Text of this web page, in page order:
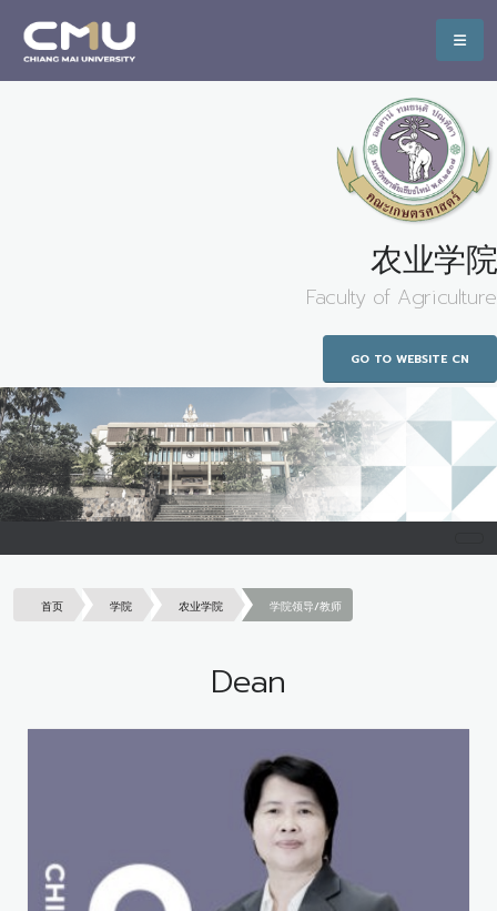
农业学院
Faculty of Agriculture
GO TO WEBSITE CN
首页 学院 农业学院 学院领导/教师
Dean